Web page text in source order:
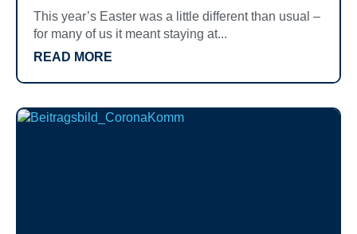
This year’s Easter was a little different than usual –
for many of us it meant staying at...
READ MORE